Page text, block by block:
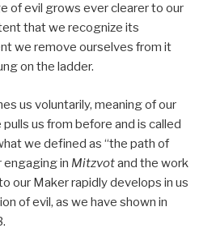
of evil grows ever clearer to our
that we recognize its
we remove ourselves from it
on the ladder.
us voluntarily, meaning of our
us from before and is called
we defined as “the path of
engaging in Mitzvotand the work
our Maker rapidly develops in us
of evil, as we have shown in